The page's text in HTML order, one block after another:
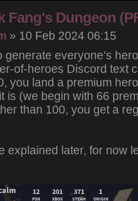
Fang's Dungeon
» 10 Feb 2024 06:15
generate everyone’s
of-heroes Discord text
you land a premium
is (we begin with 66
than 100, you get a
explained later, for now